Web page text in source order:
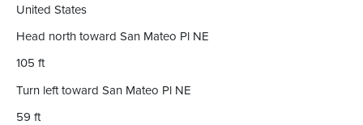
United States
Head north toward San Mateo Pl NE
105 ft
Turn left toward San Mateo Pl NE
59 ft